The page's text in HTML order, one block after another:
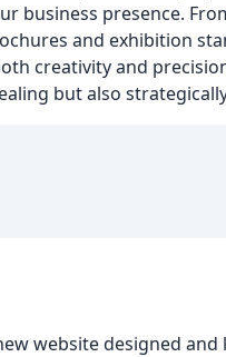
business presence.
and exhibition
creativity and
but also
website designed